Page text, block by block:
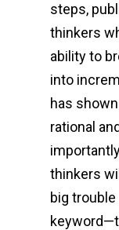
steps,
thinkers
ability to
into
has
rational
thinkers
big